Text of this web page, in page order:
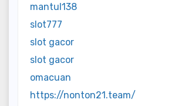
mantul138
slot777
slot gacor
slot gacor
omacuan
https://nonton21.team/